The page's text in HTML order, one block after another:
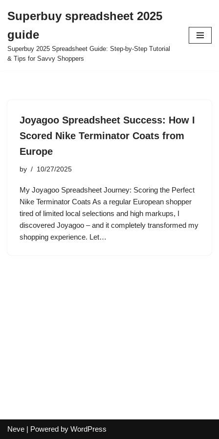
to
content
Superbuy spreadsheet 2025
guide
Superbuy 2025 Spreadsheet Guide: Step-by-Step Tutorial
& Tips for Savvy Shoppers
Joyagoo Spreadsheet Success: How I
Scored Nike Terminator Coats from
Europe
by 10/27/2025
My Joyagoo Spreadsheet Journey: Scoring the Perfect
Nike Terminator Coats As a regular European shopper
tired of limited local selections and high markups, I
discovered Joyagoo – and it completely transformed my
shopping experience. Let…
Neve | Powered by WordPress